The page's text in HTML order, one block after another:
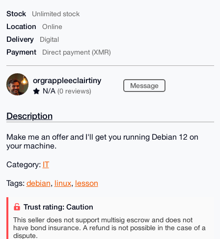
Stock Unlimited stock
Location Online
Delivery Digital
Payment Direct payment (XMR)
orgrappleeclairtiny
N/A (0 reviews)
Message
Description
Make me an offer and I'll get you running Debian 12 on
your machine.
Category: IT
Tags: debian, linux, lesson
Trust rating: Caution
This seller does not support multisig escrow and does not
have bond insurance. A refund is not possible in the case of a
dispute.